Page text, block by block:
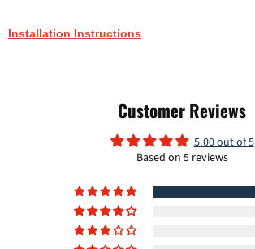
Installation Instructions
Customer Reviews
5.00 out of 5
Based on 5 reviews